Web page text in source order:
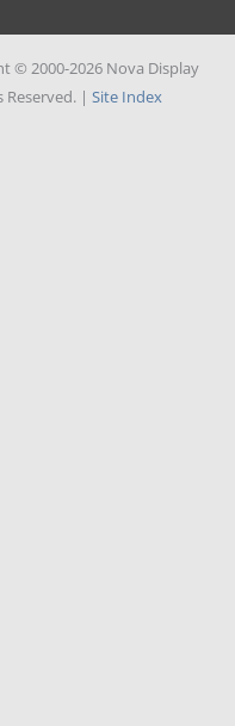
© 2000-2026 Nova Display
Reserved. | Site Index